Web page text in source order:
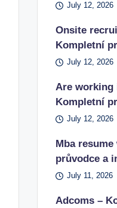
July 12, 2026
Onsite
Kompletní
July 12, 2026
Are working
Kompletní
July 12, 2026
Mba
průvodce a
July 11, 2026
Adcoms –